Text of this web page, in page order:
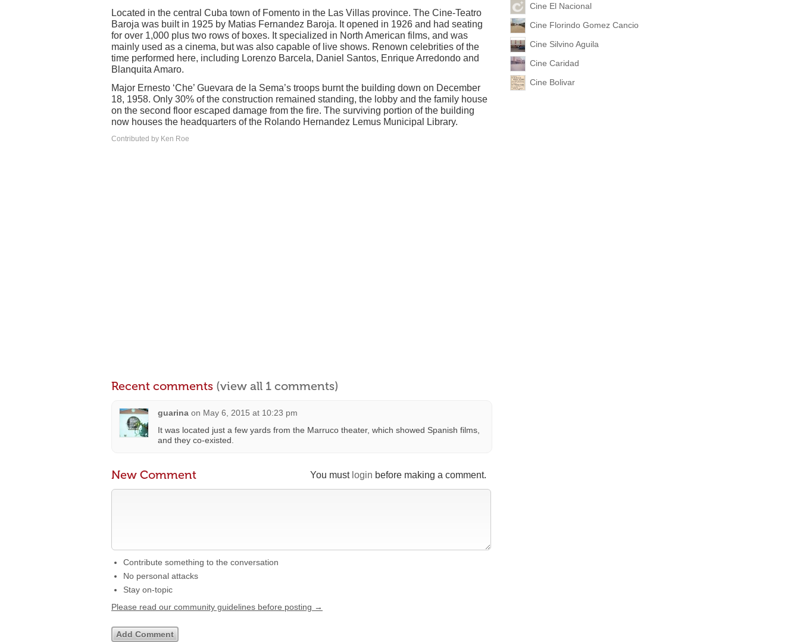
Cine El Nacional
Cine Florindo Gomez Cancio
Cine Silvino Aguila
Cine Caridad
Cine Bolivar
Located in the central Cuba town of Fomento in the Las Villas province. The Cine-Teatro
Baroja was built in 1925 by Matias Fernandez Baroja. It opened in 1926 and had seating
for over 1,000 plus two rows of boxes. It specialized in North American films, and was
mainly used as a cinema, but was also capable of live shows. Renown celebrities of the
time performed here, including Lorenzo Barcela, Daniel Santos, Enrique Arredondo and
Blanquita Amaro.
Major Ernesto ‘Che’ Guevara de la Sema’s troops burnt the building down on December
18, 1958. Only 30% of the construction remained standing, the lobby and the family house
on the second floor escaped damage from the fire. The surviving portion of the building
now houses the headquarters of the Rolando Hernandez Lemus Municipal Library.
Contributed by Ken Roe
Recent comments (view all 1 comments)
guarina on May 6, 2015 at 10:23 pm
It was located just a few yards from the Marruco theater, which showed Spanish films,
and they co-existed.
You must login before making a comment.
New Comment
Contribute something to the conversation
No personal attacks
Stay on-topic
Please read our community guidelines before posting →